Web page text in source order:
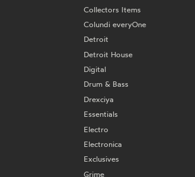
Collectors Items
Colundi everyOne
Detroit
Detroit House
Digital
Drum & Bass
Drexciya
Essentials
Electro
Electronica
Exclusives
Grime